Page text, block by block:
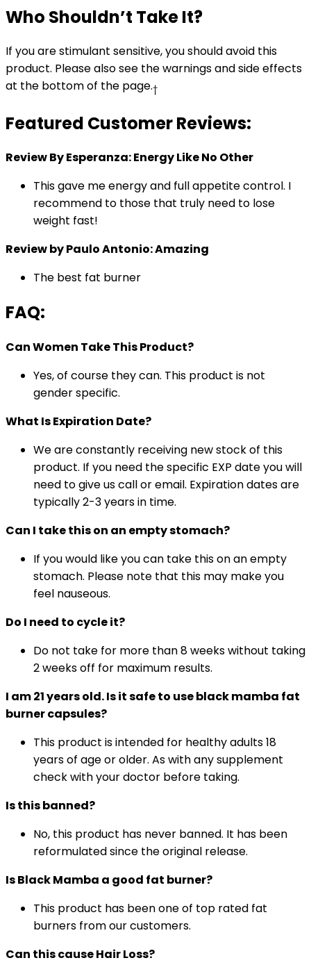
Who Shouldn’t Take It?
If you are stimulant sensitive, you should avoid this
product. Please also see the warnings and side effects
at the bottom of the page.†
Featured Customer Reviews:
Review By Esperanza: Energy Like No Other
This gave me energy and full appetite control. I
recommend to those that truly need to lose
weight fast!
Review by Paulo Antonio: Amazing
The best fat burner
FAQ:
Can Women Take This Product?
Yes, of course they can. This product is not
gender specific.
What Is Expiration Date?
We are constantly receiving new stock of this
product. If you need the specific EXP date you will
need to give us call or email. Expiration dates are
typically 2-3 years in time.
Can I take this on an empty stomach?
If you would like you can take this on an empty
stomach. Please note that this may make you
feel nauseous.
Do I need to cycle it?
Do not take for more than 8 weeks without taking
2 weeks off for maximum results.
I am 21 years old. Is it safe to use black mamba fat
burner capsules?
This product is intended for healthy adults 18
years of age or older. As with any supplement
check with your doctor before taking.
Is this banned?
No, this product has never banned. It has been
reformulated since the original release.
Is Black Mamba a good fat burner?
This product has been one of top rated fat
burners from our customers.
Can this cause Hair Loss?